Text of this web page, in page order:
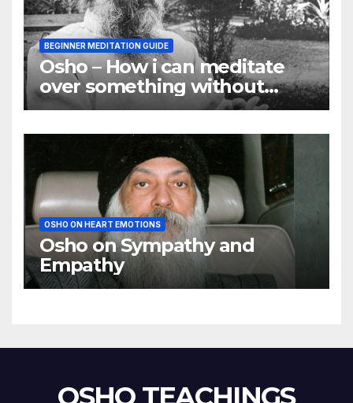
BEGINNER MEDITATION GUIDE
Osho – How i can meditate
over something without
using my mind
OSHO ON HEART EMOTIONS
Osho on Sympathy and
Empathy